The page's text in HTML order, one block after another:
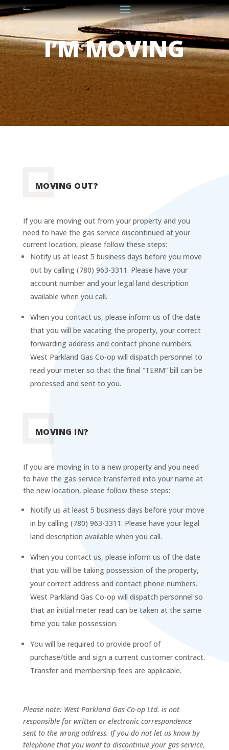
I’M MOVING
MOVING OUT?
If you are moving out from your property and you
need to have the gas service discontinued at your
current location, please follow these steps:
Notify us at least 5 business days before you move
out by calling (780) 963-3311. Please have your
account number and your legal land description
available when you call.
When you contact us, please inform us of the date
that you will be vacating the property, your correct
forwarding address and contact phone numbers.
West Parkland Gas Co-op will dispatch personnel to
read your meter so that the final “TERM” bill can be
processed and sent to you.
MOVING IN?
If you are moving in to a new property and you need
to have the gas service transferred into your name at
the new location, please follow these steps:
Notify us at least 5 business days before your move
in by calling (780) 963-3311. Please have your legal
land description available when you call.
When you contact us, please inform us of the date
that you will be taking possession of the property,
your correct address and contact phone numbers.
West Parkland Gas Co-op will dispatch personnel so
that an initial meter read can be taken at the same
time you take possession.
You will be required to provide proof of
purchase/title and sign a current customer contract.
Transfer and membership fees are applicable.
Please note: West Parkland Gas Co-op Ltd. is not
responsible for written or electronic correspondence
sent to the wrong address. If you do not let us know by
telephone that you want to discontinue your gas service,